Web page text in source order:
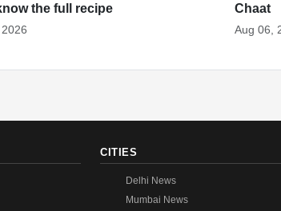
the full recipe
Chaat
Aug 06,
CITIES
Delhi News
Mumbai News